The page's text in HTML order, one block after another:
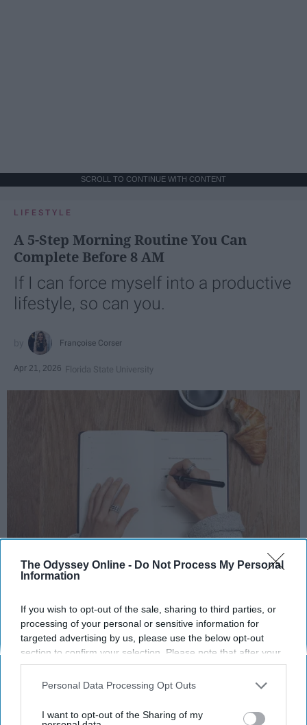
The Odyssey Online - Do Not Process My Personal
Information
If you wish to opt-out of the sale, sharing to third parties, or
processing of your personal or sensitive information for
targeted advertising by us, please use the below opt-out
section to confirm your selection. Please note that after your
opt-out request is processed you may continue seeing
interest-based ads based on personal information utilized by
your opt-out. You may separately opt-out of the further
Personal Data Processing Opt Outs
I want to opt-out of the Sharing of my
SCROLL TO CONTINUE WITH CONTENT
LIFESTYLE
A 5-Step Morning Routine You Can
Complete Before 8 AM
If I can force myself into a productive
lifestyle, so can you.
Françoise Corser
Apr 21, 2026 Florida State University
MORNING ROUTINES